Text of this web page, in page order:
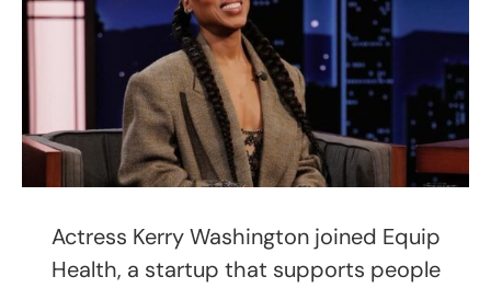
Actress Kerry Washington joined Equip
Health, a startup that supports people